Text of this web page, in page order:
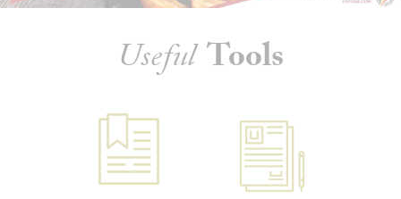
Useful Tools